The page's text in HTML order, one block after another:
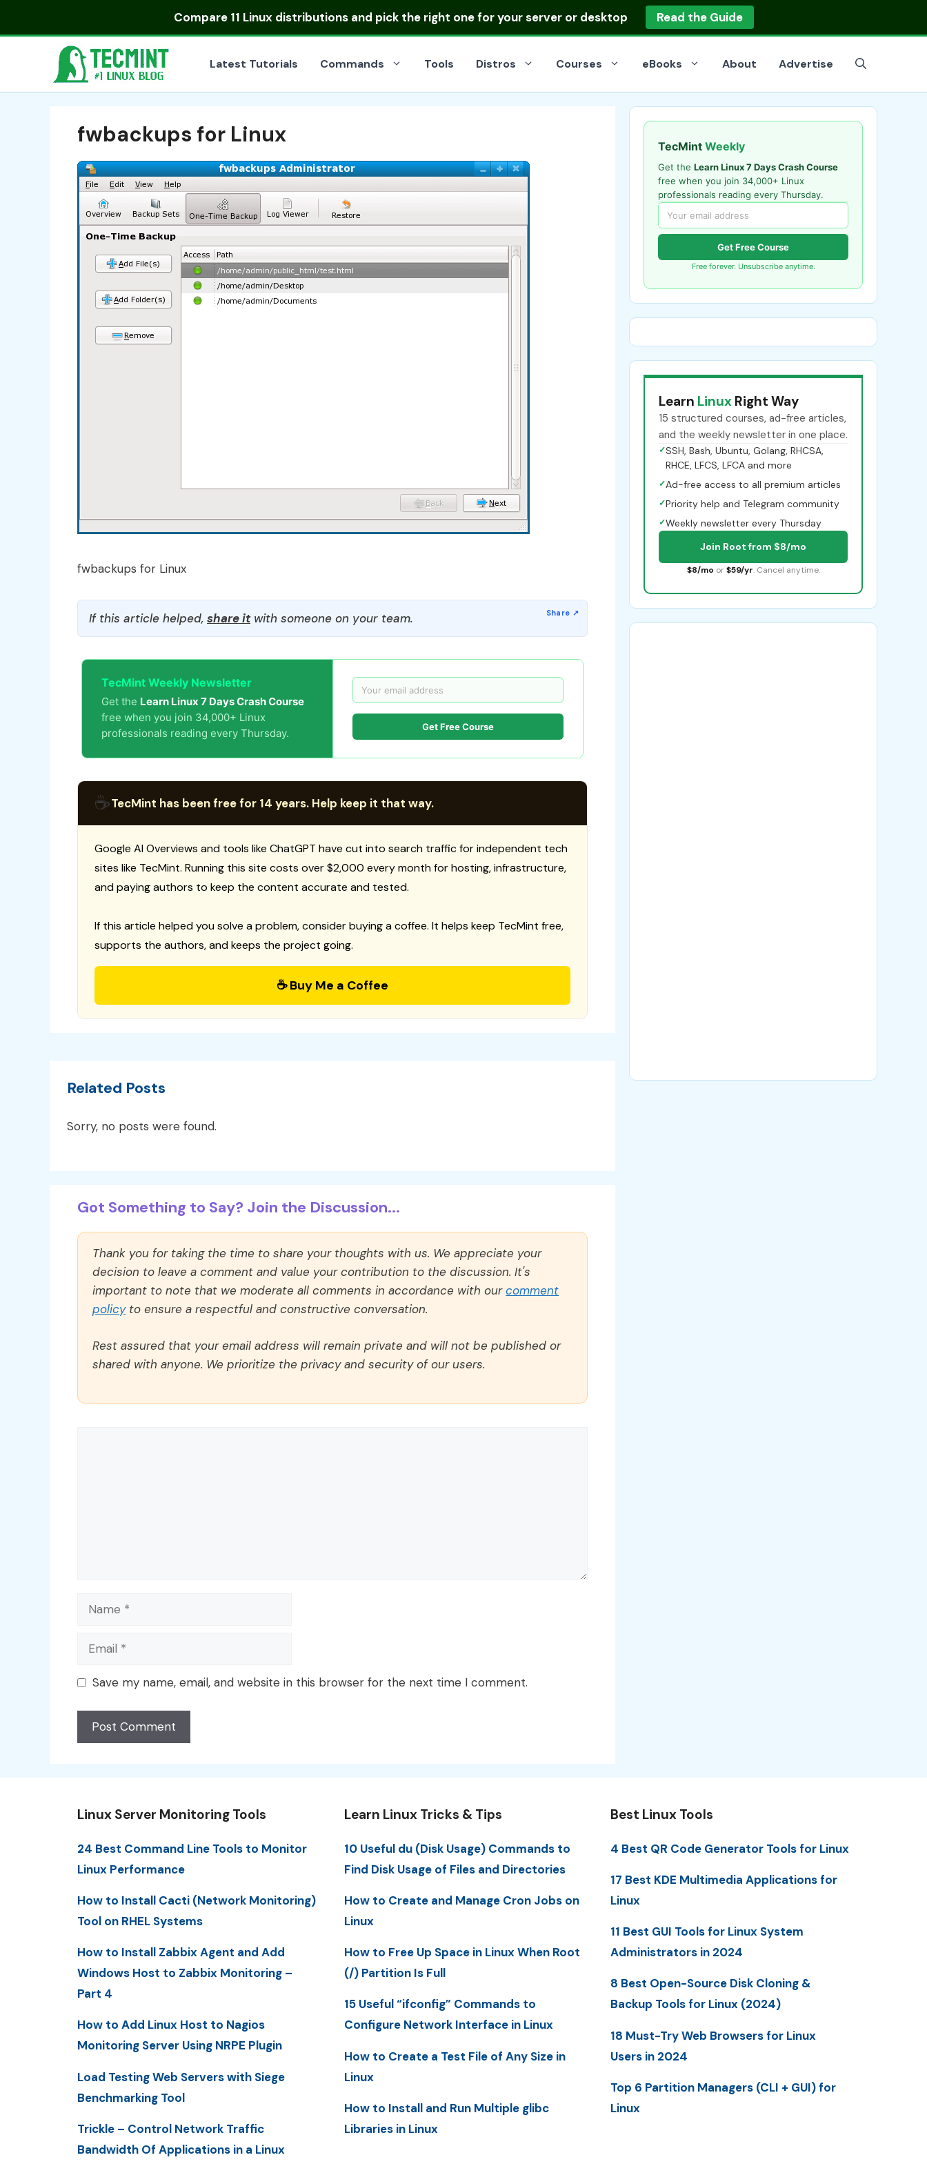
Compare 11 Linux distributionsand pick the right one for your server or desktop Read the Guide
Latest Tutorials Commands Tools Distros Courses eBooks About Advertise
fwbackups for Linux
fwbackups for Linux
If this article helped, share itwith someone on your team.
TecMint Weekly Newsletter
Get the Learn Linux 7 Days Crash Course
free when you join 34,000+ Linux
professionals reading every Thursday.
Get Free Course
☕TecMint has been free for 14 years. Help keep it that way.
Google AI Overviews and tools like ChatGPT have cut into search traffic for independent tech
sites like TecMint. Running this site costs over $2,000 every month for hosting, infrastructure,
and paying authors to keep the content accurate and tested.
If this article helped you solve a problem, consider buying a coffee. It helps keep TecMint free,
supports the authors, and keeps the project going.
☕ Buy Me a Coffee
Related Posts
Sorry, no posts were found.
Got Something to Say? Join the Discussion...
Thank you for taking the time to share your thoughts with us. We appreciate your
decision to leave a comment and value your contribution to the discussion. It's
important to note that we moderate all comments in accordance with ourcomment
policyto ensure a respectful and constructive conversation.
Rest assured that your email address will remain private and will not be published or
shared with anyone. We prioritize the privacy and security of our users.
Name
Email
Save my name, email, and website in this browser for the next time I comment.
TecMint Weekly
Get the Learn Linux 7 Days Crash Course
free when you join 34,000+ Linux
professionals reading every Thursday.
Get Free Course
Free forever. Unsubscribe anytime.
Learn Linux Right Way
15 structured courses, ad-free articles,
and the weekly newsletter in one place.
✓SSH, Bash, Ubuntu, Golang, RHCSA,
RHCE, LFCS, LFCA and more
✓Ad-free access to all premium articles
✓Priority help and Telegram community
✓Weekly newsletter every Thursday
Join Root from $8/mo
$8/mo or $59/yr. Cancel anytime.
Linux Server Monitoring Tools
24 Best Command Line Tools to Monitor
Linux Performance
How to Install Cacti (Network Monitoring)
Tool on RHEL Systems
How to Install Zabbix Agent and Add
Windows Host to Zabbix Monitoring –
Part 4
How to Add Linux Host to Nagios
Monitoring Server Using NRPE Plugin
Load Testing Web Servers with Siege
Benchmarking Tool
Trickle – Control Network Traffic
Bandwidth Of Applications in a Linux
Learn Linux Tricks & Tips
10 Useful du (Disk Usage) Commands to
Find Disk Usage of Files and Directories
How to Create and Manage Cron Jobs on
Linux
How to Free Up Space in Linux When Root
(/) Partition Is Full
15 Useful “ifconfig” Commands to
Configure Network Interface in Linux
How to Create a Test File of Any Size in
Linux
How to Install and Run Multiple glibc
Libraries in Linux
Best Linux Tools
4 Best QR Code Generator Tools for Linux
17 Best KDE Multimedia Applications for
Linux
11 Best GUI Tools for Linux System
Administrators in 2024
8 Best Open-Source Disk Cloning &
Backup Tools for Linux (2024)
18 Must-Try Web Browsers for Linux
Users in 2024
Top 6 Partition Managers (CLI + GUI) for
Linux